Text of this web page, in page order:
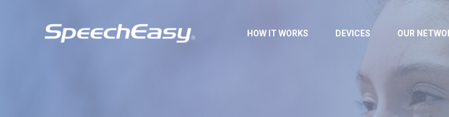
HOW IT WORKS DEVICES OUR